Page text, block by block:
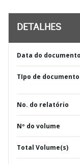
DETALHES
Data do documento
TIpo de documento
No. do relatório
Nº do volume
Total Volume(s)